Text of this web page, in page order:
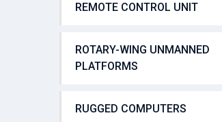
REMOTE CONTROL UNIT
ROTARY-WING UNMANNED
PLATFORMS
RUGGED COMPUTERS